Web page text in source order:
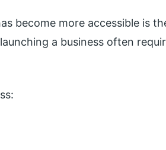
become more accessible is
a business often